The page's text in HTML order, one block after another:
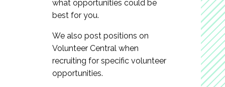
what opportunities could be
best for you.
We also post positions on
Volunteer Central when
recruiting for specific volunteer
opportunities.